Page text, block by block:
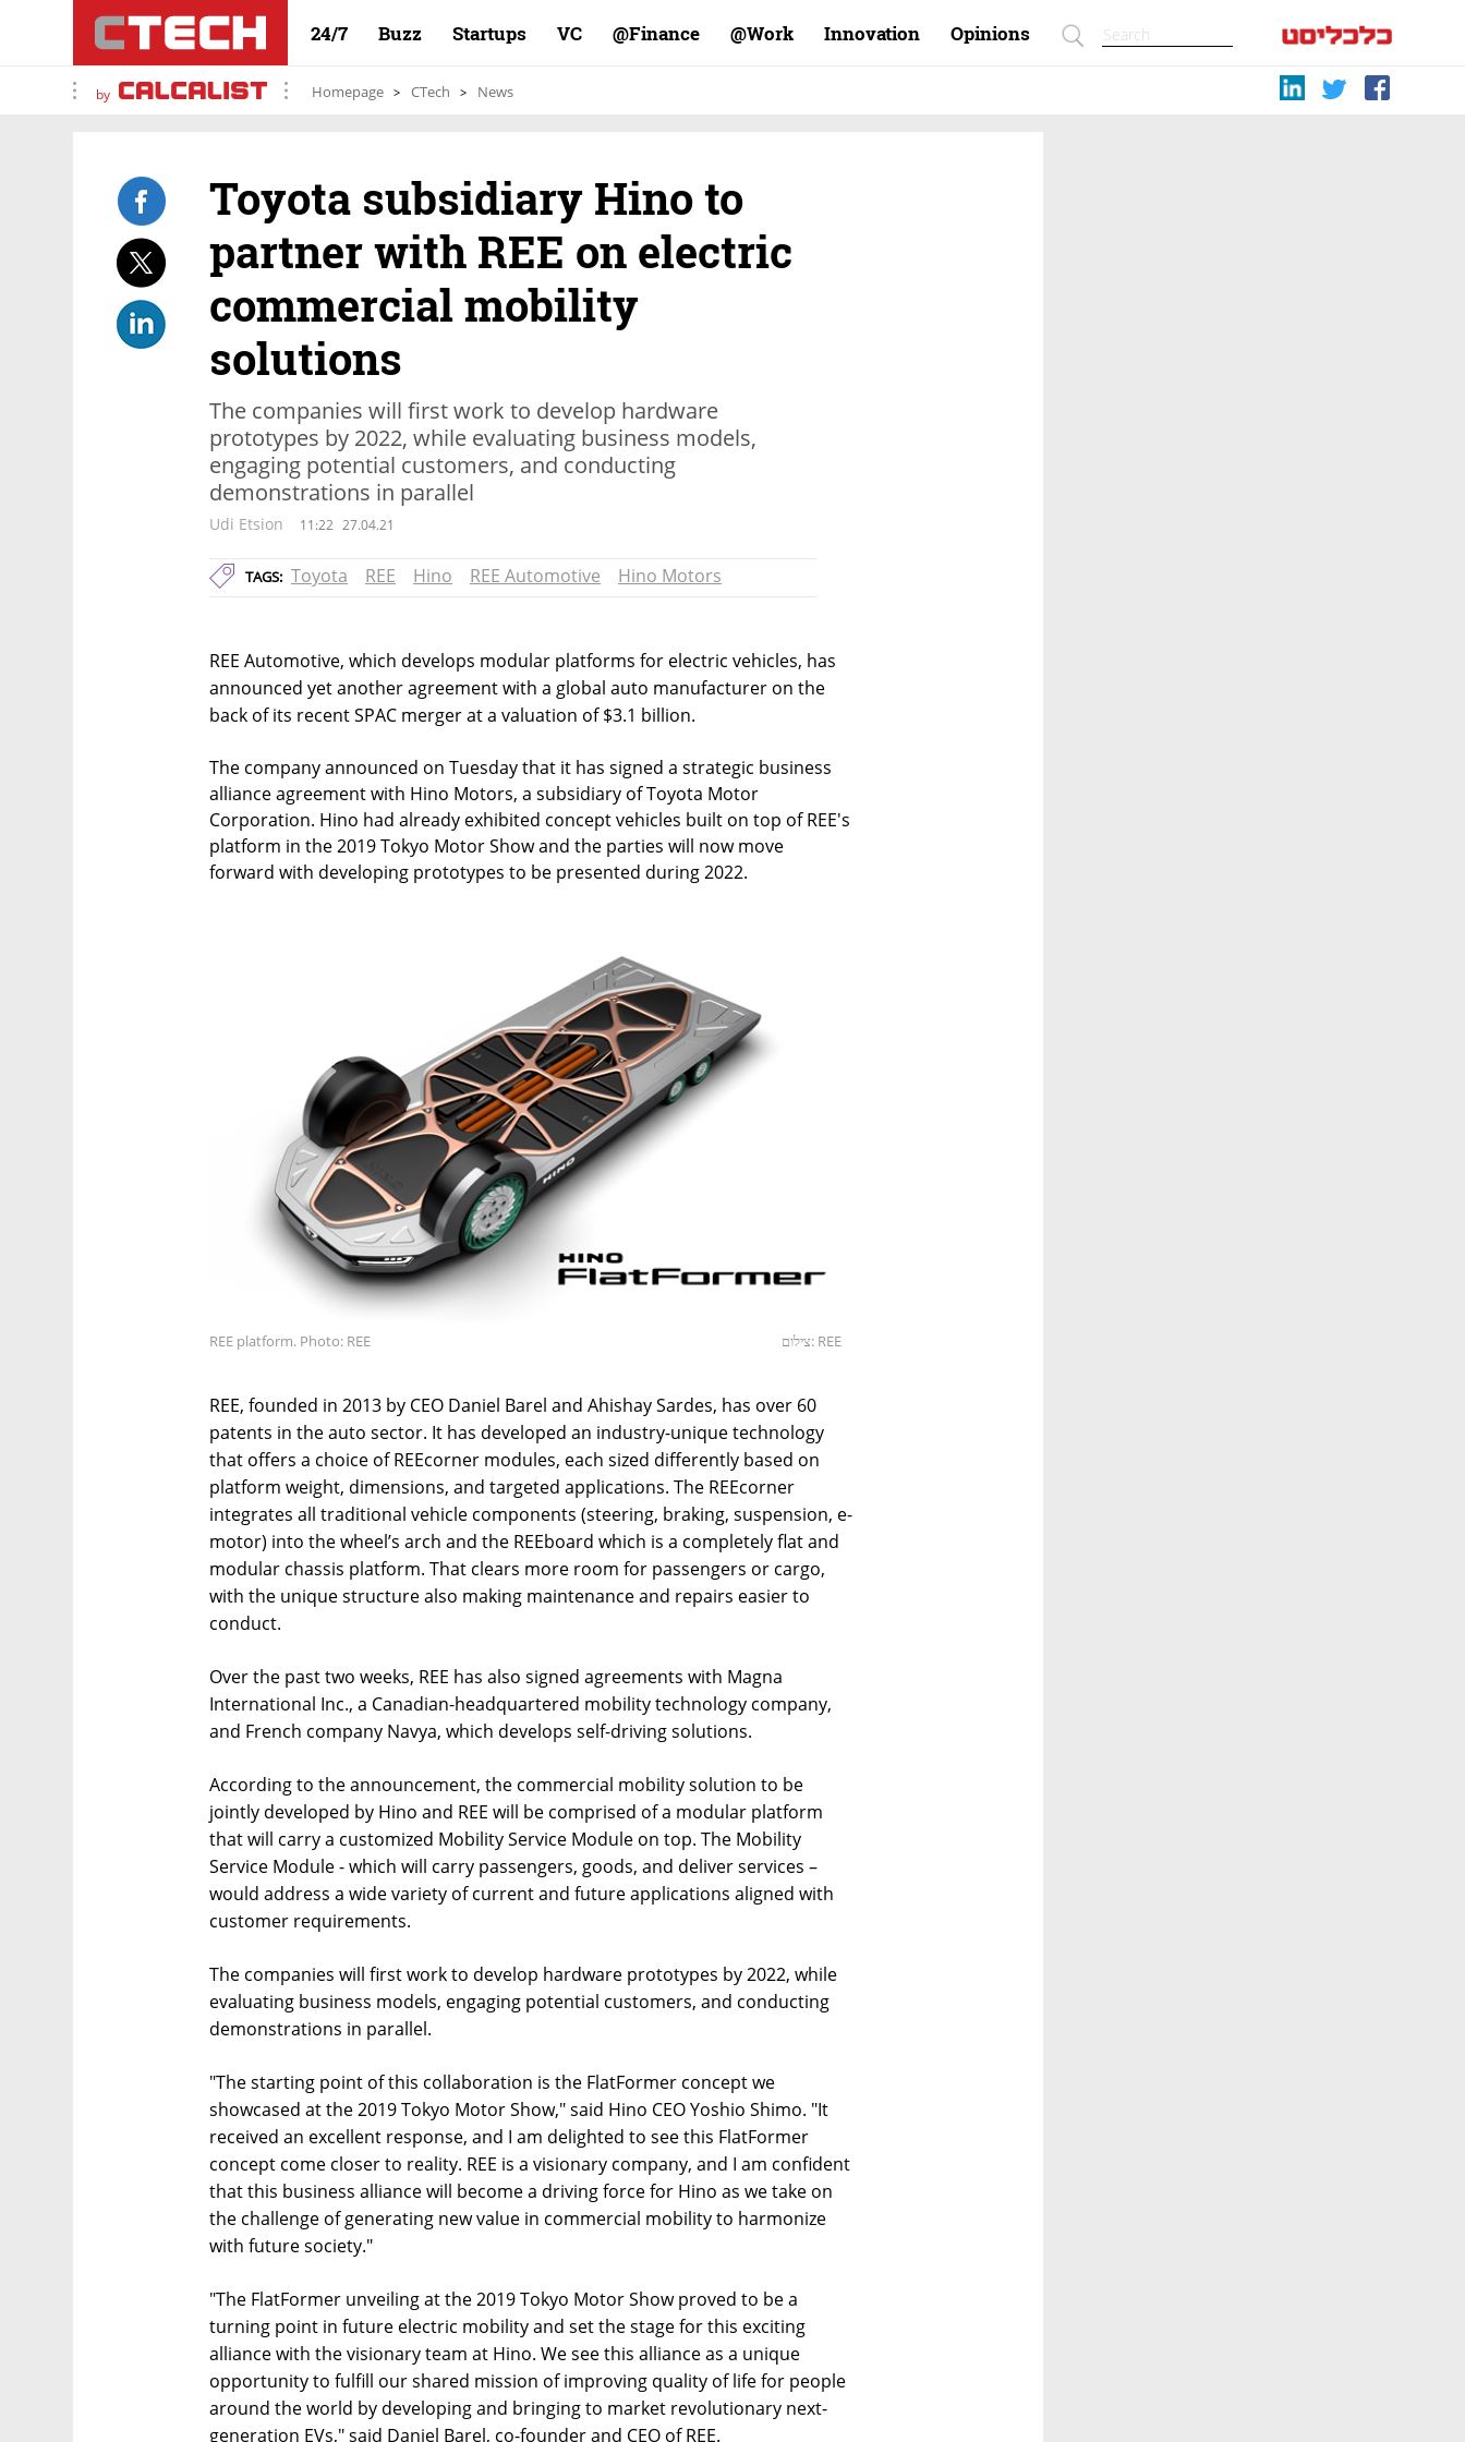
24/7 Buzz Startups VC Finance@ Work@ Innovation Opinions
by Homepage CTech News
Toyota subsidiary Hino to
partner with REE on electric
commercial mobility
solutions
The companies will first work to develop hardware
prototypes by 2022, while evaluating business models,
engaging potential customers, and conducting
demonstrations in parallel
Udi Etsion 11:22 27.04.21
TAGS: Toyota REE Hino REE Automotive Hino Motors
REE Automotive, which develops modular platforms for electric vehicles, has
announced yet another agreement with a global auto manufacturer on the
back of its recent SPAC merger at a valuation of $3.1 billion.
The company announced on Tuesday that it has signed a strategic business
alliance agreement with Hino Motors, a subsidiary of Toyota Motor
Corporation. Hino had already exhibited concept vehicles built on top of REE's
platform in the 2019 Tokyo Motor Show and the parties will now move
forward with developing prototypes to be presented during 2022.
REE platform. Photo: REE צילום: REE
REE, founded in 2013 by CEO Daniel Barel and Ahishay Sardes, has over 60
patents in the auto sector. It has developed an industry-unique technology
that offers a choice of REEcorner modules, each sized differently based on
platform weight, dimensions, and targeted applications. The REEcorner
integrates all traditional vehicle components (steering, braking, suspension, e-
motor) into the wheel’s arch and the REEboard which is a completely flat and
modular chassis platform. That clears more room for passengers or cargo,
with the unique structure also making maintenance and repairs easier to
conduct.
Over the past two weeks, REE has also signed agreements with Magna
International Inc., a Canadian-headquartered mobility technology company,
and French company Navya, which develops self-driving solutions.
According to the announcement, the commercial mobility solution to be
jointly developed by Hino and REE will be comprised of a modular platform
that will carry a customized Mobility Service Module on top. The Mobility
Service Module - which will carry passengers, goods, and deliver services –
would address a wide variety of current and future applications aligned with
customer requirements.
The companies will first work to develop hardware prototypes by 2022, while
evaluating business models, engaging potential customers, and conducting
demonstrations in parallel.
"The starting point of this collaboration is the FlatFormer concept we
showcased at the 2019 Tokyo Motor Show," said Hino CEO Yoshio Shimo. "It
received an excellent response, and I am delighted to see this FlatFormer
concept come closer to reality. REE is a visionary company, and I am confident
that this business alliance will become a driving force for Hino as we take on
the challenge of generating new value in commercial mobility to harmonize
with future society."
"The FlatFormer unveiling at the 2019 Tokyo Motor Show proved to be a
turning point in future electric mobility and set the stage for this exciting
alliance with the visionary team at Hino. We see this alliance as a unique
opportunity to fulfill our shared mission of improving quality of life for people
around the world by developing and bringing to market revolutionary next-
generation EVs," said Daniel Barel, co-founder and CEO of REE.